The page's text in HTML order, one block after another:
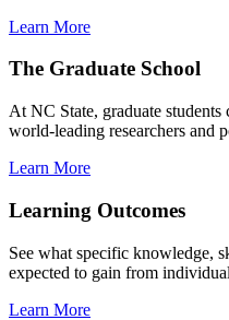
Learn More
The Graduate School
At NC State, graduate
world-leading researchers and
Learn More
Learning Outcomes
See what specific knowledge,
expected to gain from
Learn More